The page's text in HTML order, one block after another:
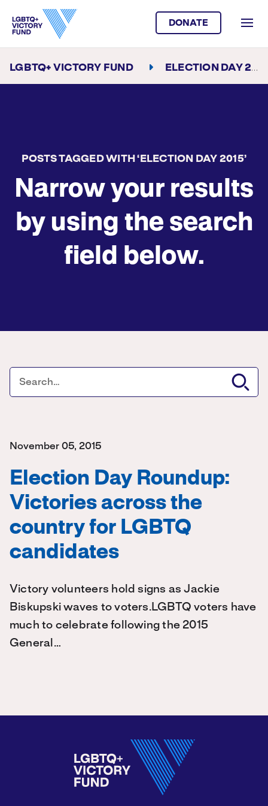
DONATE
LGBTQ+ VICTORY FUND ELECTION DAY 2015
POSTS TAGGED WITH ‘ELECTION DAY 2015’
Narrow your results
by using the search
field below.
November 05, 2015
Election Day Roundup:
Victories across the
country for LGBTQ
candidates
Victory volunteers hold signs as Jackie
Biskupski waves to voters.LGBTQ voters have
much to celebrate following the 2015
General…